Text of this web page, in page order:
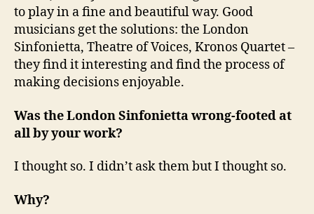
to play in a fine and beautiful way. Good
musicians get the solutions: the London
Sinfonietta, Theatre of Voices, Kronos Quartet –
they find it interesting and find the process of
making decisions enjoyable.
Was the London Sinfonietta wrong-footed at
all by your work?
I thought so. I didn’t ask them but I thought so.
Why?